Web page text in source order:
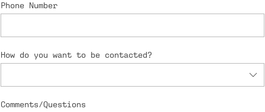
Phone Number
How do you want to be contacted?
Comments/Questions